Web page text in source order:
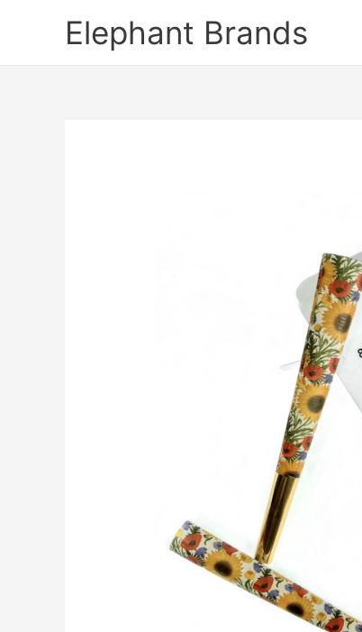
Elephant Brands